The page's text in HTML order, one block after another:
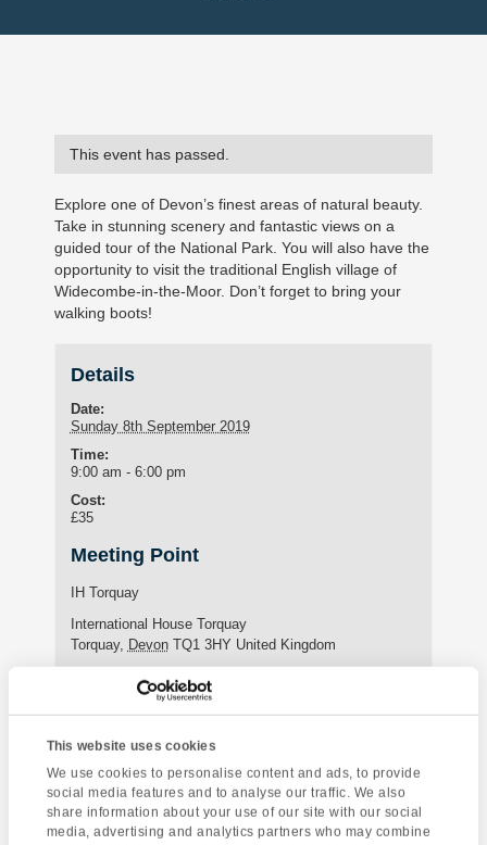
This website uses cookies
We use cookies to personalise content and ads, to provide
social media features and to analyse our traffic. We also
share information about your use of our site with our social
media, advertising and analytics partners who may combine
This event has passed.
Explore one of Devon’s finest areas of natural beauty.
Take in stunning scenery and fantastic views on a
guided tour of the National Park. You will also have the
opportunity to visit the traditional English village of
Widecombe-in-the-Moor. Don’t forget to bring your
walking boots!
Details
Date:
Sunday 8th September 2019
Time:
9:00 am - 6:00 pm
Cost:
£35
Meeting Point
IH Torquay
International House Torquay
Torquay, Devon TQ1 3HY United Kingdom
+44 (0)1803 295576
Enquire about this event
EventBristol & SS Great
Canonteign Falls